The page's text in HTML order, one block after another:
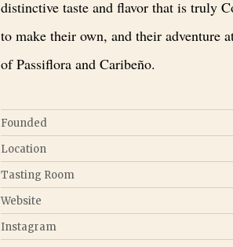
distinctive taste and flavor that is truly
to make their own, and their adventure
of Passiflora and Caribeño.
Founded
Location
Tasting Room
Website
Instagram